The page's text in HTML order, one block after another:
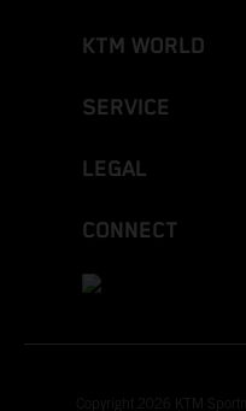
KTM WORLD
SERVICE
LEGAL
CONNECT
Copyright 2026 KTM